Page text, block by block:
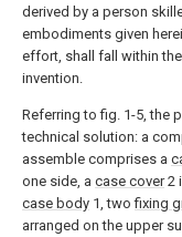
derived by a person
embodiments given
effort, shall fall within
invention.
Referring to fig. 1-5, the
technical solution: a
assemble comprises a
one side, a case cover2
case body 1, twofixing
arranged on the upper